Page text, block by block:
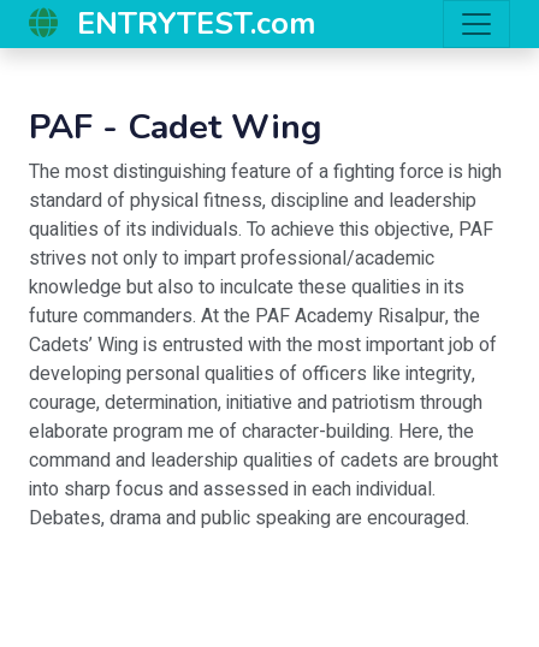
ENTRYTEST.com
PAF - Cadet Wing
The most distinguishing feature of a fighting force is high
standard of physical fitness, discipline and leadership
qualities of its individuals. To achieve this objective, PAF
strives not only to impart professional/academic
knowledge but also to inculcate these qualities in its
future commanders. At the PAF Academy Risalpur, the
Cadets’ Wing is entrusted with the most important job of
developing personal qualities of officers like integrity,
courage, determination, initiative and patriotism through
elaborate program me of character-building. Here, the
command and leadership qualities of cadets are brought
into sharp focus and assessed in each individual.
Debates, drama and public speaking are encouraged.